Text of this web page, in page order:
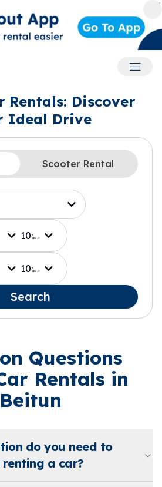
Rentals: Discover
Ideal Drive
Scooter Rental
10:00
10:00
Search
Questions
Rentals in
Beitun
do you need to
a car?